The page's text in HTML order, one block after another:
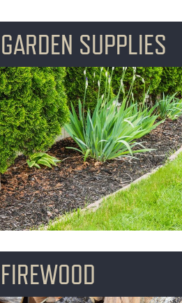
GARDEN SUPPLIES
FIREWOOD